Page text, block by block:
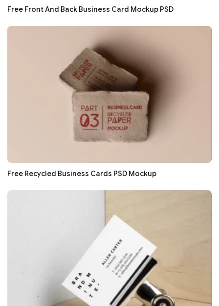
Free Front And Back Business Card Mockup PSD
Free Recycled Business Cards PSD Mockup